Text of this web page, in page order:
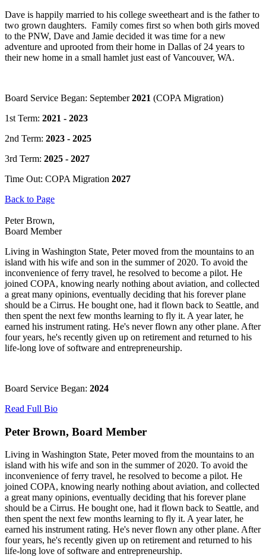
Dave is happily married to his college sweetheart and is the father to
two grown daughters. Family comes first so when both girls moved
to the PNW, Dave and Jamie decided it was time for a new
adventure and uprooted from their home in Dallas of 24 years to
their new home in a small hamlet just east of Vancouver, WA.
Board Service Began: September2021 (COPA Migration)
1st Term: 2021 - 2023
2nd Term: 2023 - 2025
3rd Term: 2025 - 2027
Time Out: COPA Migration 2027
Back to Page
Peter Brown,
Board Member
Living in Washington State, Peter moved from the mountains to an
island with his wife and son in the summer of 2020. To avoid the
inconvenience of ferry travel, he resolved to become a pilot. He
joined COPA, knowing nearly nothing about aviation, and collected
a great many opinions, eventually deciding that his forever plane
should be a Cirrus. He bought one, had it flown back to Seattle, and
then spent the next few months learning to fly it. A year later, he
earned his instrument rating. He's never flown any other plane. After
four years, he's recently given up on retirement and returned to his
life-long love of software and entrepreneurship.
Board Service Began: 2024
Read Full Bio
Peter Brown, Board Member
Living in Washington State, Peter moved from the mountains to an
island with his wife and son in the summer of 2020. To avoid the
inconvenience of ferry travel, he resolved to become a pilot. He
joined COPA, knowing nearly nothing about aviation, and collected
a great many opinions, eventually deciding that his forever plane
should be a Cirrus. He bought one, had it flown back to Seattle, and
then spent the next few months learning to fly it. A year later, he
earned his instrument rating. He's never flown any other plane. After
four years, he's recently given up on retirement and returned to his
life-long love of software and entrepreneurship.